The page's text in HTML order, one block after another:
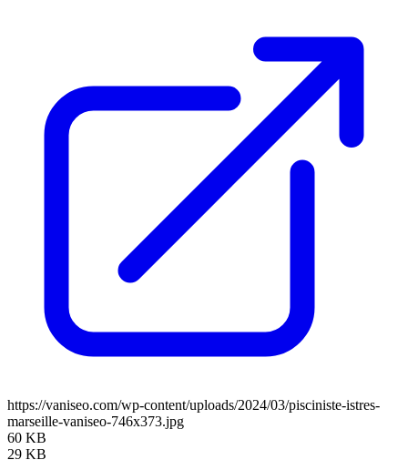
https://vaniseo.com/wp-content/uploads/2024/03/pisciniste-istres-
marseille-vaniseo-746x373.jpg
60 KB
29 KB